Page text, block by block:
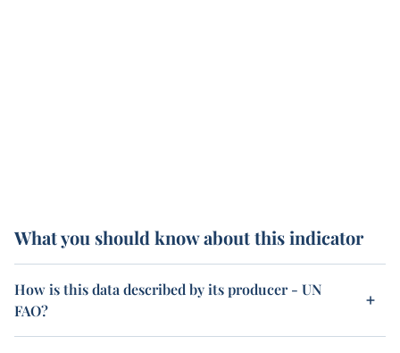
What you should know about this indicator
How is this data described by its producer - UN
FAO?